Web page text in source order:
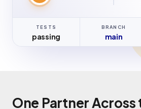
TESTS
passing
BRANCH
main
One Partner Across